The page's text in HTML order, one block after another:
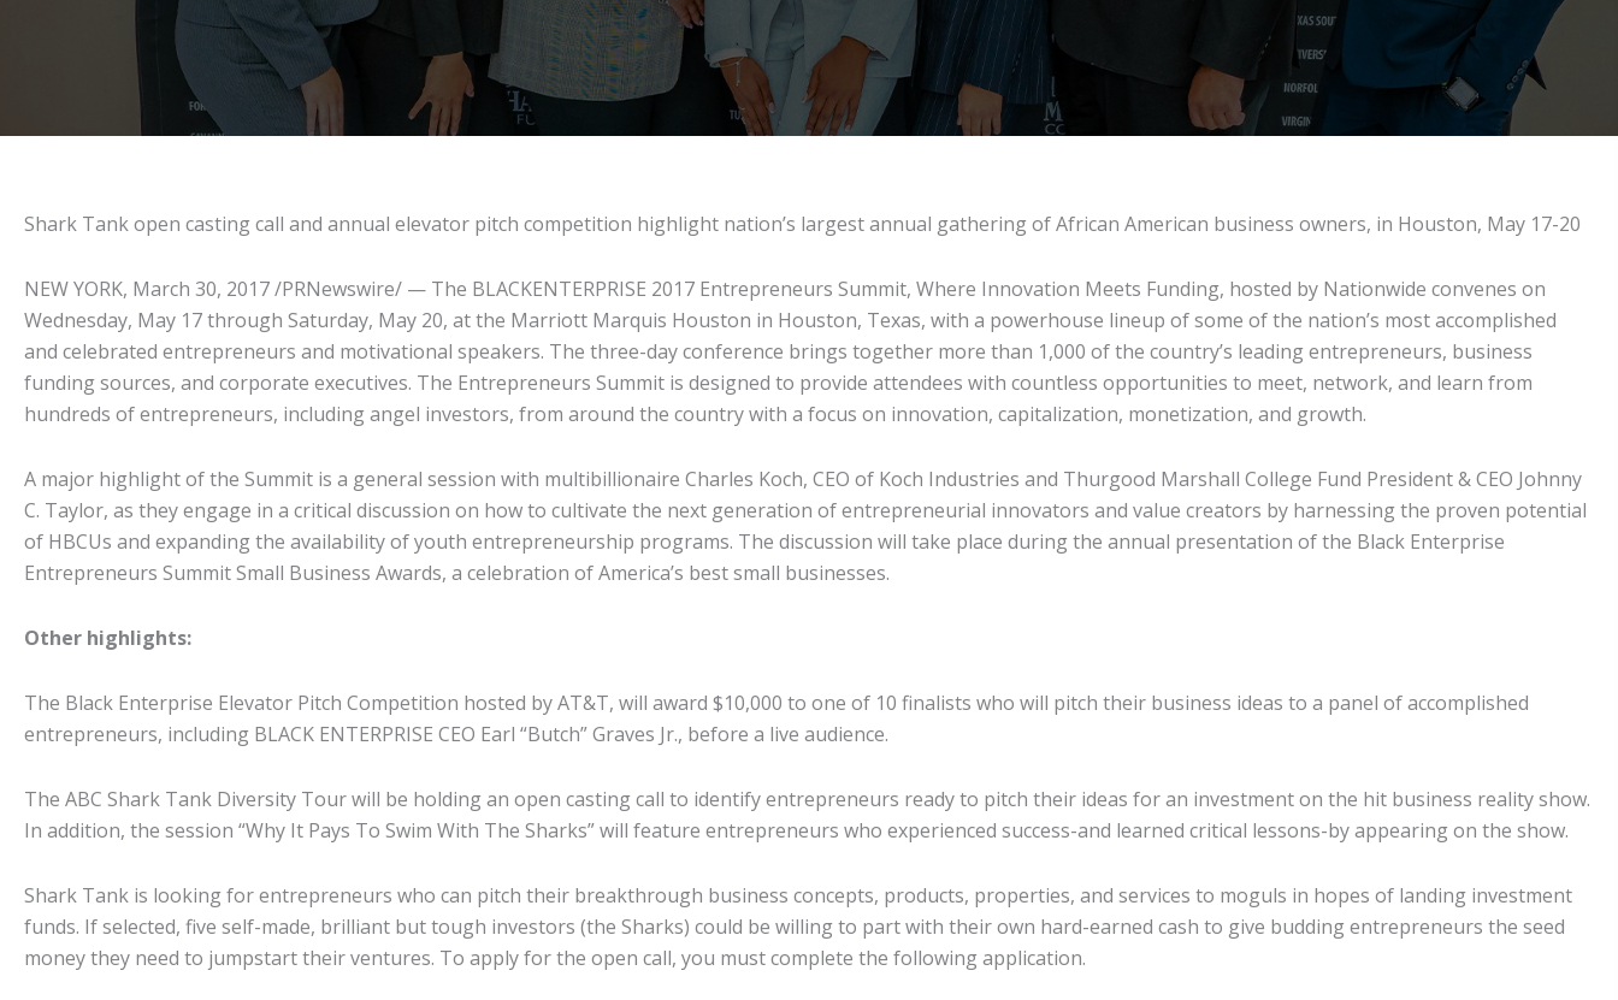
Shark Tank open casting call and annual elevator pitch competition highlight nation’s largest annual gathering of African American business owners, in Houston, May 17-20
NEW YORK, March 30, 2017 /PRNewswire/ — The BLACKENTERPRISE 2017 Entrepreneurs Summit, Where Innovation Meets Funding, hosted by Nationwide convenes on
Wednesday, May 17 through Saturday, May 20, at the Marriott Marquis Houston in Houston, Texas, with a powerhouse lineup of some of the nation’s most accomplished
and celebrated entrepreneurs and motivational speakers. The three-day conference brings together more than 1,000 of the country’s leading entrepreneurs, business
funding sources, and corporate executives. The Entrepreneurs Summit is designed to provide attendees with countless opportunities to meet, network, and learn from
hundreds of entrepreneurs, including angel investors, from around the country with a focus on innovation, capitalization, monetization, and growth.
A major highlight of the Summit is a general session with multibillionaire Charles Koch, CEO of Koch Industries and Thurgood Marshall College Fund President & CEO Johnny
C. Taylor, as they engage in a critical discussion on how to cultivate the next generation of entrepreneurial innovators and value creators by harnessing the proven potential
of HBCUs and expanding the availability of youth entrepreneurship programs. The discussion will take place during the annual presentation of the Black Enterprise
Entrepreneurs Summit Small Business Awards, a celebration of America’s best small businesses.
Other highlights:
The Black Enterprise Elevator Pitch Competition hosted by AT&T, will award $10,000 to one of 10 finalists who will pitch their business ideas to a panel of accomplished
entrepreneurs, including BLACK ENTERPRISE CEO Earl “Butch” Graves Jr., before a live audience.
The ABC Shark Tank Diversity Tour will be holding an open casting call to identify entrepreneurs ready to pitch their ideas for an investment on the hit business reality show.
In addition, the session “Why It Pays To Swim With The Sharks” will feature entrepreneurs who experienced success-and learned critical lessons-by appearing on the show.
Shark Tank is looking for entrepreneurs who can pitch their breakthrough business concepts, products, properties, and services to moguls in hopes of landing investment
funds. If selected, five self-made, brilliant but tough investors (the Sharks) could be willing to part with their own hard-earned cash to give budding entrepreneurs the seed
money they need to jumpstart their ventures. To apply for the open call, you must complete the following application.